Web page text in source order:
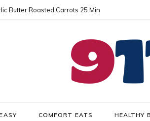
Butter Roasted Carrots 25 Min
COMFORT EATS HEALTHY